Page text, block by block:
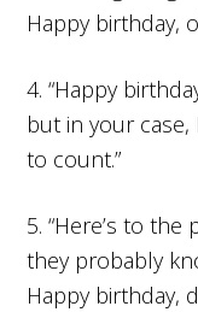
Happy birthday,
4. “Happy
but in your
to count.”
5. “Here’s to
they probably
Happy birthday,